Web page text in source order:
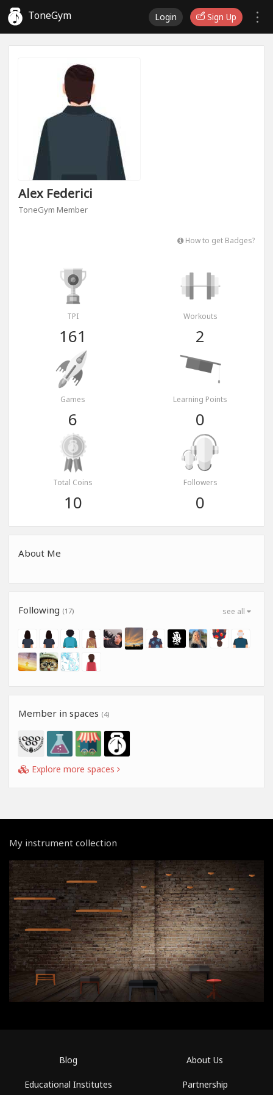
ToneGym Login Sign Up
Alex Federici
ToneGym Member
How to get Badges?
TPI
161
Workouts
2
Games
6
Learning Points
0
Total Coins
10
Followers
0
About Me
see all
Following (17)
Member in spaces (4)
Explore more spaces
My instrument collection
Blog
Educational Institutes
About Us
Partnership